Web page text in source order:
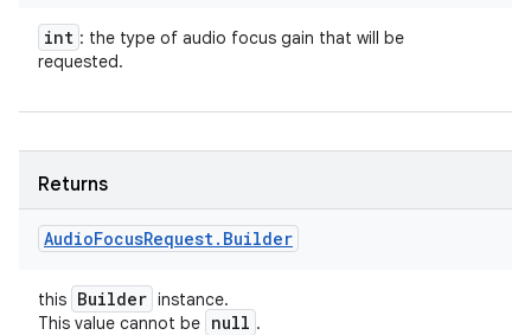
int : the type of audio focus gain that will be
requested.
Returns
AudioFocusRequest. Builder
this Builder instance.
This value cannot be null .